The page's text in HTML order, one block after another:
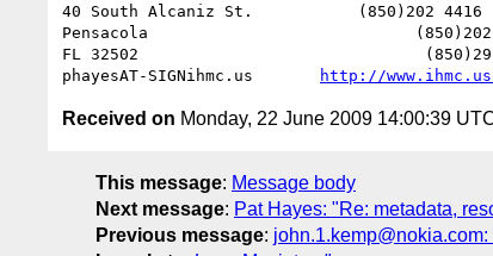
40 South Alcaniz St.           (850)202
Pensacola                            (850)202
FL 32502                              (850)291
phayesAT-SIGNihmc.us
http://
Received on Monday, 22 June 2009 14:00:39
This message: Message body
Next message: Pat Hayes: "Re: metadata,
Previous message: